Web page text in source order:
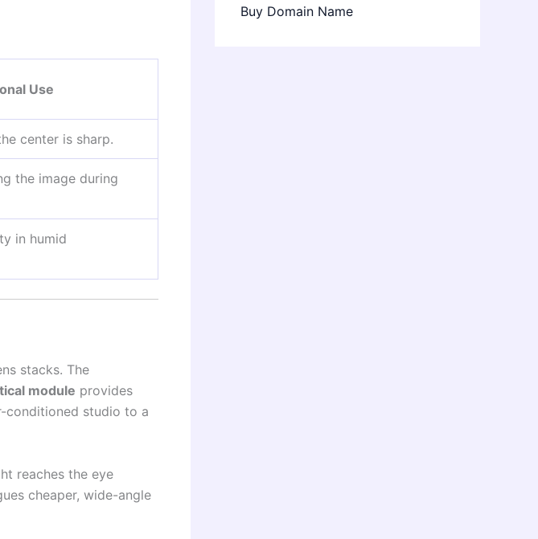
Use
center is sharp.
the image during
in humid
stacks. The
module provides
conditioned studio to a
reaches the eye
cheaper, wide-angle
Buy Domain Name